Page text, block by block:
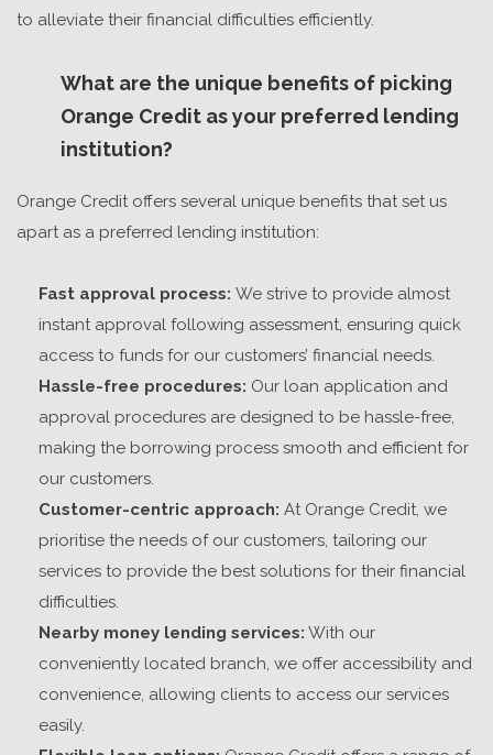
to alleviate their financial difficulties efficiently.
What are the unique benefits of picking
Orange Credit as your preferred lending
institution?
Orange Credit offers several unique benefits that set us
apart as a preferred lending institution:
Fast approval process: We strive to provide almost
instant approval following assessment, ensuring quick
access to funds for our customers’ financial needs.
Hassle-free procedures: Our loan application and
approval procedures are designed to be hassle-free,
making the borrowing process smooth and efficient for
our customers.
Customer-centric approach: At Orange Credit, we
prioritise the needs of our customers, tailoring our
services to provide the best solutions for their financial
difficulties.
Nearby money lending services: With our
conveniently located branch, we offer accessibility and
convenience, allowing clients to access our services
easily.